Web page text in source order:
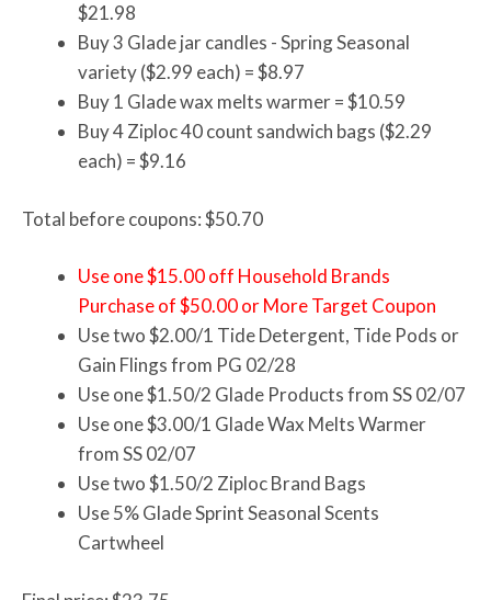
$21.98
Buy 3 Glade jar candles - Spring Seasonal
variety ($2.99 each) = $8.97
Buy 1 Glade wax melts warmer = $10.59
Buy 4 Ziploc 40 count sandwich bags ($2.29
each) = $9.16
Total before coupons: $50.70
Use one $15.00 off Household Brands
Purchase of $50.00 or More Target Coupon
Use two $2.00/1 Tide Detergent, Tide Pods or
Gain Flings from PG 02/28
Use one $1.50/2 Glade Products from SS 02/07
Use one $3.00/1 Glade Wax Melts Warmer
from SS 02/07
Use two $1.50/2 Ziploc Brand Bags
Use 5% Glade Sprint Seasonal Scents
Cartwheel